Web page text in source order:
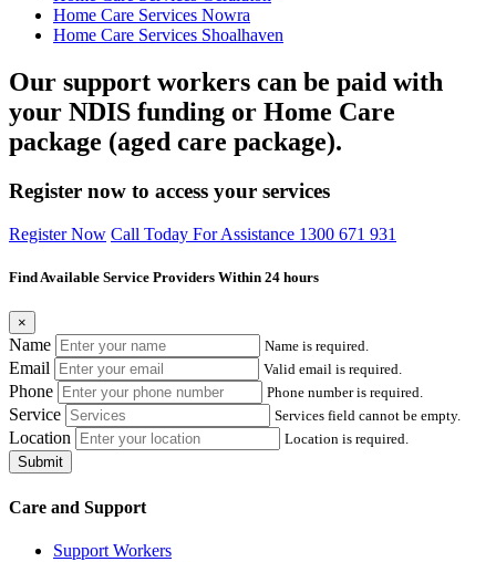
Home Care Services Nowra
Home Care Services Shoalhaven
Our support workers can be paid with
your NDIS funding or Home Care
package (aged care package).
Register now to access your services
Register Now Call Today For Assistance 1300 671 931
Find Available Service Providers Within 24 hours
×
Name Name is required.
Email Valid email is required.
Phone Phone number is required.
Service Services field cannot be empty.
Location
Location is required.
Submit
Care and Support
Support Workers